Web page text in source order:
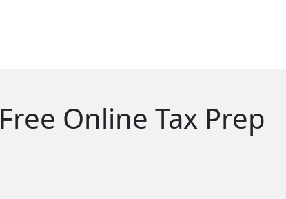
Free Online Tax Prep